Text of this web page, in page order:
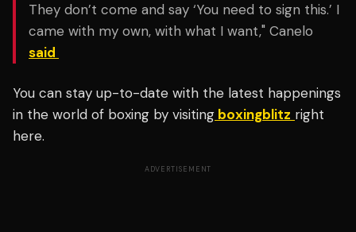
They don’t come and say ‘You need to sign this.’ I
came with my own, with what I want," Canelo
said
You can stay up-to-date with the latest happenings
in the world of boxing by visiting boxingblitz right
here.
ADVERTISEMENT